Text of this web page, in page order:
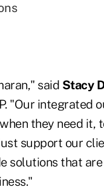
said Stacy
"Our integrated
they need it,
support our
solutions that